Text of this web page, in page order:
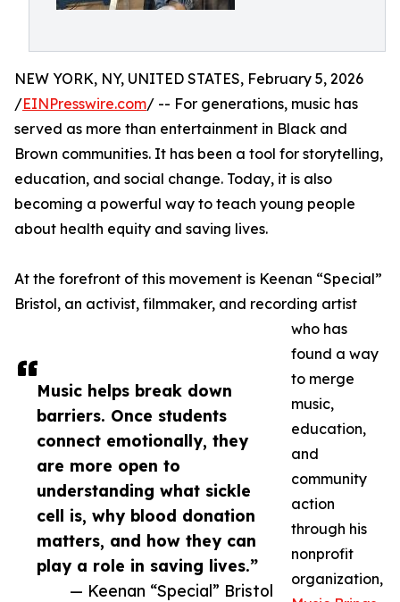
Music helps break down
barriers. Once students
connect emotionally, they
are more open to
understanding what sickle
cell is, why blood donation
matters, and how they can
play a role in saving lives.”
— Keenan “Special” Bristol
NEW YORK, NY, UNITED STATES, February 5, 2026
/EINPresswire.com/ -- For generations, music has
served as more than entertainment in Black and
Brown communities. It has been a tool for storytelling,
education, and social change. Today, it is also
becoming a powerful way to teach young people
about health equity and saving lives.
At the forefront of this movement is Keenan “Special”
Bristol, an activist, filmmaker, and recording artist
who has
found a way
to merge
music,
education,
and
community
action
through his
nonprofit
organization,